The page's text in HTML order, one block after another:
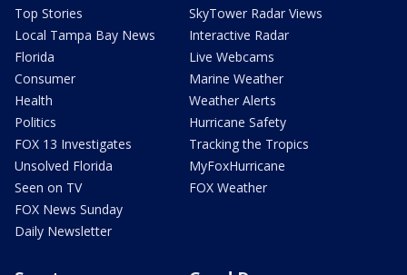
Top Stories
Local Tampa Bay News
Florida
Consumer
Health
Politics
FOX 13 Investigates
Unsolved Florida
Seen on TV
FOX News Sunday
Daily Newsletter
SkyTower Radar Views
Interactive Radar
Live Webcams
Marine Weather
Weather Alerts
Hurricane Safety
Tracking the Tropics
MyFoxHurricane
FOX Weather